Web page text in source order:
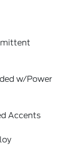
w/Power
Accents